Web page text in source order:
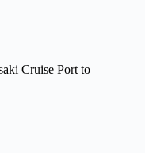
Cruise Port to